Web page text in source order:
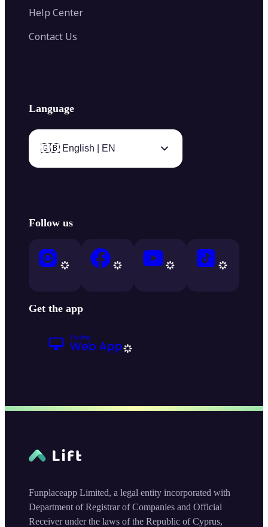
Help Center
Contact Us
Language
🇬🇧 English | EN
Follow us
Get the app
Funplaceapp Limited, a legal entity incorporated with
Department of Registrar of Companies and Official
Receiver under the laws of the Republic of Cyprus,